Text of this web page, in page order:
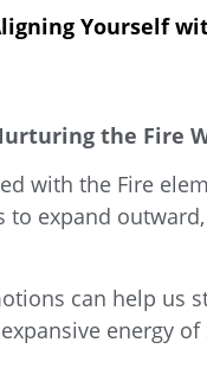
Yourself
the Fire
with the Fire
to expand
can help us
energy of